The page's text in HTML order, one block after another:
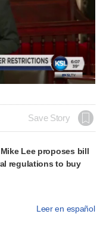
Save Story
Lee proposes bill
regulations to buy
Leer en español